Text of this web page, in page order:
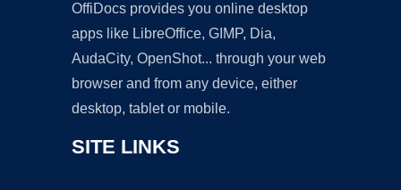
OffiDocs provides you online desktop
apps like LibreOffice, GIMP, Dia,
AudaCity, OpenShot... through your web
browser and from any device, either
desktop, tablet or mobile.
SITE LINKS